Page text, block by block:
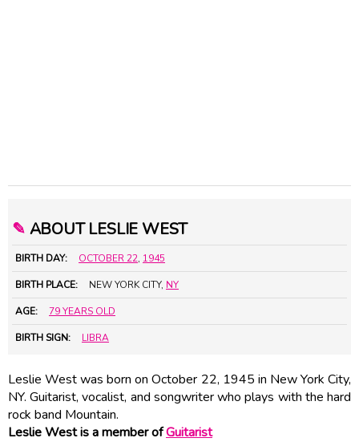
✎ ABOUT LESLIE WEST
BIRTH DAY: OCTOBER 22, 1945
BIRTH PLACE: NEW YORK CITY, NY
AGE: 79 YEARS OLD
BIRTH SIGN: LIBRA
Leslie West was born on October 22, 1945 in New York City,
NY. Guitarist, vocalist, and songwriter who plays with the hard
rock band Mountain.
Leslie West is a member ofGuitarist